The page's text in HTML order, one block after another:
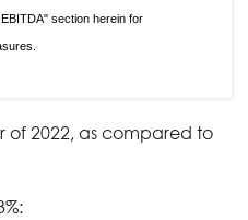
section herein for
of 2022, as compared to